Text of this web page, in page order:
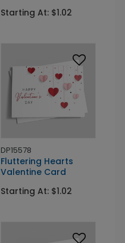
Starting At: $1.02
DP15578
Fluttering Hearts
Valentine Card
Starting At: $1.02